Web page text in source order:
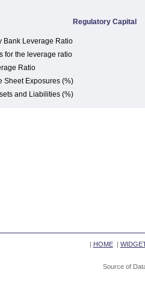
Regulatory Capital
Bank Leverage Ratio
for the leverage ratio
Ratio
Sheet Exposures (%)
and Liabilities (%)
| HOME|
Source of